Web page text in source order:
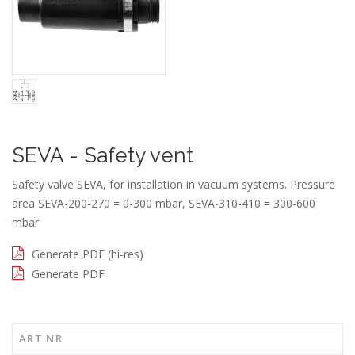
SEVA - Safety vent
Safety valve SEVA, for installation in vacuum systems. Pressure
area SEVA-200-270 = 0-300 mbar, SEVA-310-410 = 300-600
mbar
Generate PDF (hi-res)
Generate PDF
ART NR